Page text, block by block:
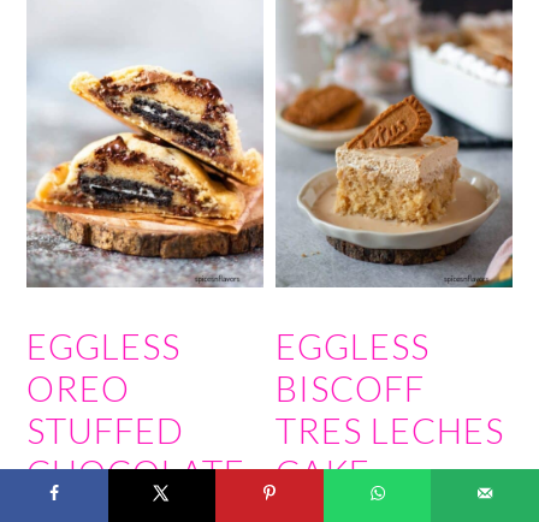
EGGLESS
OREO
STUFFED
CHOCOLATE
EGGLESS
BISCOFF
TRES LECHES
CAKE